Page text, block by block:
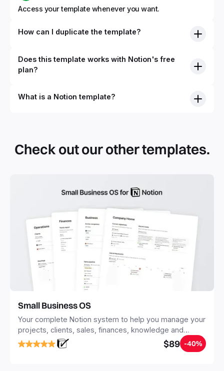
Access your template whenever you want.
How can I duplicate the template?
Does this template works with Notion's free
plan?
What is a Notion template?
Check out our other templates.
Small Business OS
Your complete Notion system to help you manage your
projects, clients, sales, finances, knowledge and
objectives, in one central place.
$89 -40%